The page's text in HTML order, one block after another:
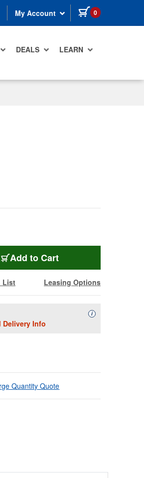
My Account 0 items in cart
DEALS LEARN
Add to Cart
List Leasing Options
Delivery Info
iAvailability
Quantity Quote